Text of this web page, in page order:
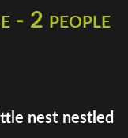
- 2 people
nest nestled